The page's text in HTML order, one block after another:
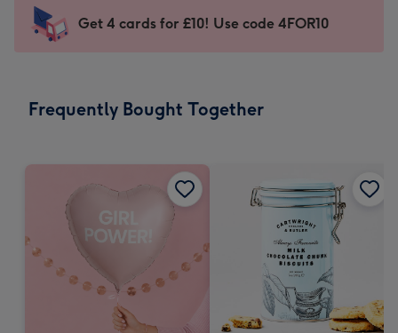
mm
impression
-
x
Sent
instantly
Get 4 cards for £10! Use code 4FOR10
Frequently Bought Together